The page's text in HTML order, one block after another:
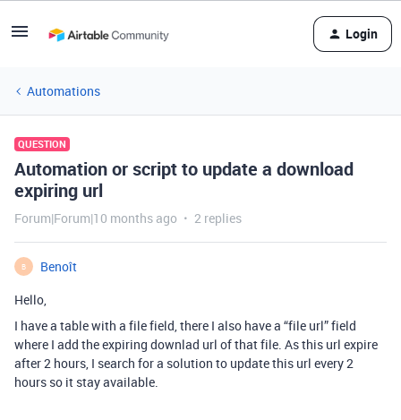
Login
Automations
QUESTION
Automation or script to update a download
expiring url
Forum|Forum|10 months ago 2 replies
B
Benoît
Hello,
I have a table with a file field, there I also have a “file url” field
where I add the expiring downlad url of that file. As this url expire
after 2 hours, I search for a solution to update this url every 2
hours so it stay available.